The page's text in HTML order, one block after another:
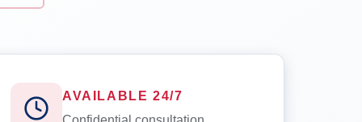
AVAILABLE 24/7